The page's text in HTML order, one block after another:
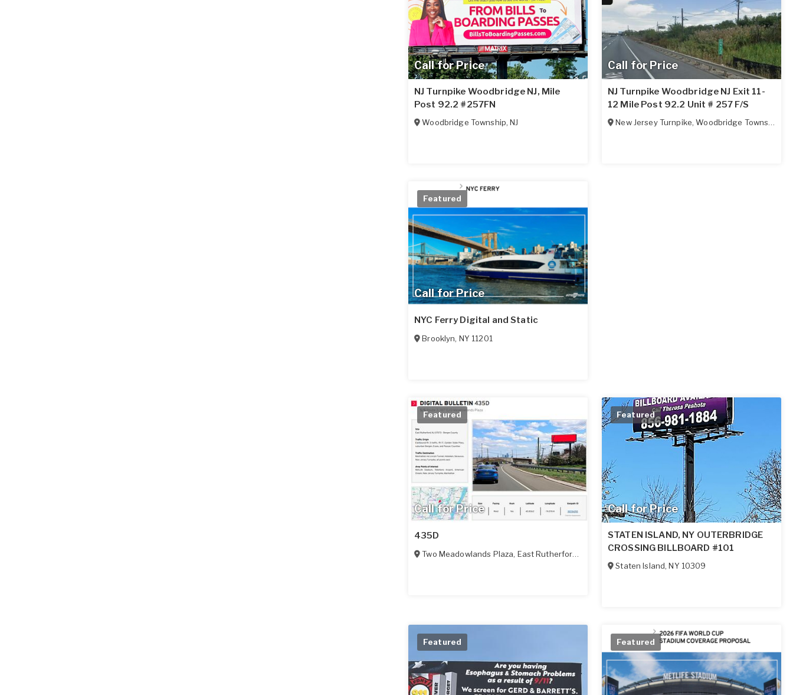
Call for Price
NJ Turnpike Woodbridge NJ, Mile
Post 92.2 #257FN
Woodbridge Township,NJ
Call for Price
NJ Turnpike Woodbridge NJ Exit 11-
12 Mile Post 92.2 Unit # 257 F/S
New Jersey Turnpike,Woodbridge Township
Call for Price
Featured
NYC Ferry Digital and Static
Brooklyn, NY 11201
Call for Price
Featured
435D
Two Meadowlands Plaza, East Rutherford , 07073
Call for Price
Featured
STATEN ISLAND, NY OUTERBRIDGE
CROSSING BILLBOARD #101
Staten Island,NY 10309
Featured Featured